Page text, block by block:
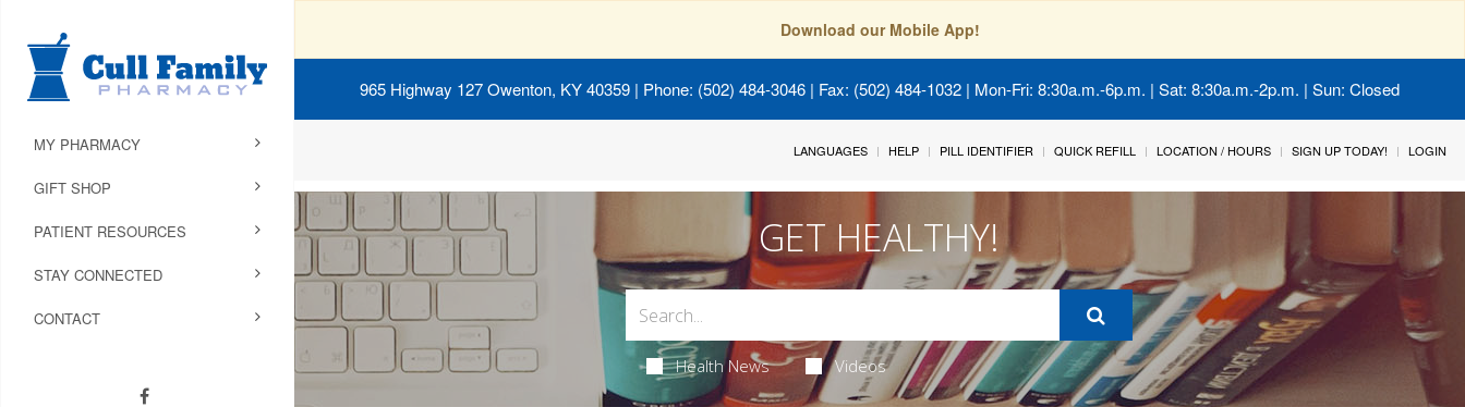
Download our Mobile App!
965 Highway 127 Owenton, KY 40359 | Phone: (502) 484-3046 | Fax: (502) 484-1032 | Mon-Fri: 8:30a.m.-6p.m. | Sat: 8:30a.m.-2p.m. | Sun: Closed
MY PHARMACY
GIFT SHOP
PATIENT RESOURCES
STAY CONNECTED
CONTACT
LANGUAGES HELP PILL IDENTIFIER QUICK REFILL LOCATION / HOURS SIGN UP TODAY! LOGIN
GET HEALTHY!
Health News Videos